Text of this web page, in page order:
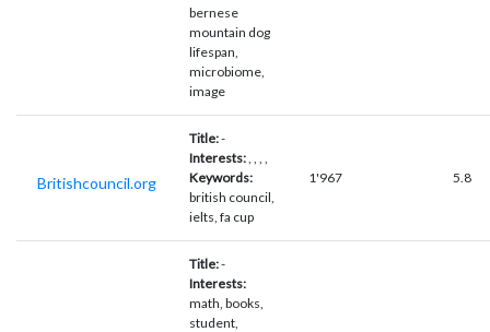
bernese
mountain dog
lifespan,
microbiome,
image
Britishcouncil.org
Title:-
Interests:
Keywords:
british council,
ielts, fa cup
1'967 5.8
Title:-
Interests:
math, books,
student,